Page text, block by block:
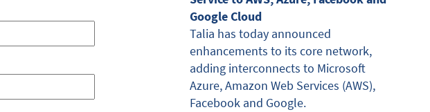
Google Cloud
Talia has today announced
enhancements to its core network,
adding interconnects to Microsoft
Azure, Amazon Web Services (AWS),
Facebook and Google.